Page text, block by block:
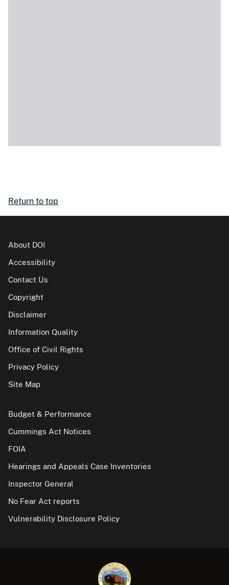
Return to top
About DOI
Accessibility
Contact Us
Copyright
Disclaimer
Information Quality
Office of Civil Rights
Privacy Policy
Site Map
Budget & Performance
Cummings Act Notices
FOIA
Hearings and Appeals Case Inventories
Inspector General
No Fear Act reports
Vulnerability Disclosure Policy